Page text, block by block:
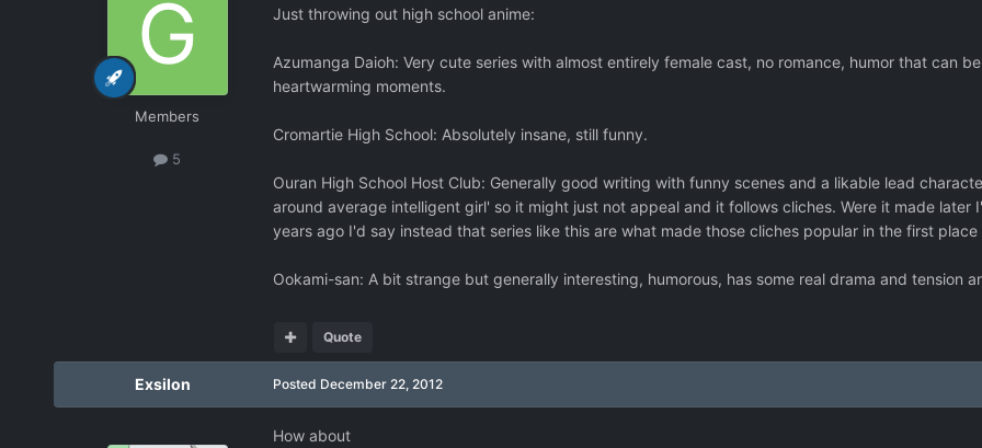
Members
5
Just throwing out high school anime:
Azumanga Daioh: Very cute series with almost entirely female cast, no romance, humor that can
heartwarming moments.
Cromartie High School: Absolutely insane, still funny.
Ouran High School Host Club: Generally good writing with funny scenes and a likable lead
around average intelligent girl' so it might just not appeal and it follows cliches. Were it made
years ago I'd say instead that series like this are what made those cliches popular in the first
Ookami-san: A bit strange but generally interesting, humorous, has some real drama and tension
Quote
Exsilon Posted December 22, 2012
How about